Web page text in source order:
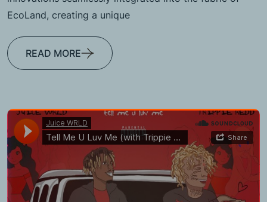
EcoLand, creating a unique
READ MORE